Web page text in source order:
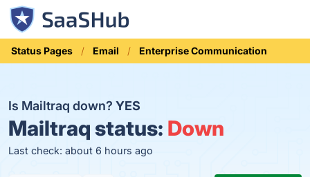
Status Pages Email Enterprise Communication
Is Mailtraq down? YES
Mailtraq status: Down
Last check: about 6 hours ago